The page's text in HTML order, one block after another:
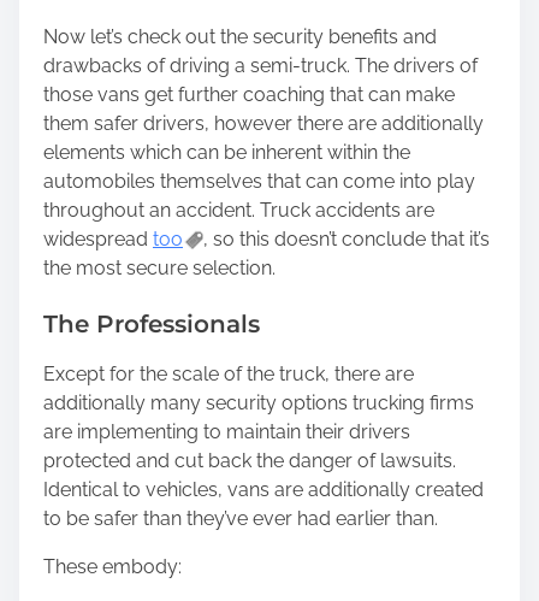
Now let’s check out the security benefits and
drawbacks of driving a semi-truck. The drivers of
those vans get further coaching that can make
them safer drivers, however there are additionally
elements which can be inherent within the
automobiles themselves that can come into play
throughout an accident. Truck accidents are
widespread too
, so this doesn’t conclude that it’s
the most secure selection.
The Professionals
Except for the scale of the truck, there are
additionally many security options trucking firms
are implementing to maintain their drivers
protected and cut back the danger of lawsuits.
Identical to vehicles, vans are additionally created
to be safer than they’ve ever had earlier than.
These embody: